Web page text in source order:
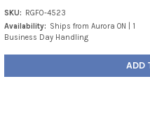
SKU:
RGF0-4523
Availability: Ships from Aurora ON | 1
Business Day Handling
ADD